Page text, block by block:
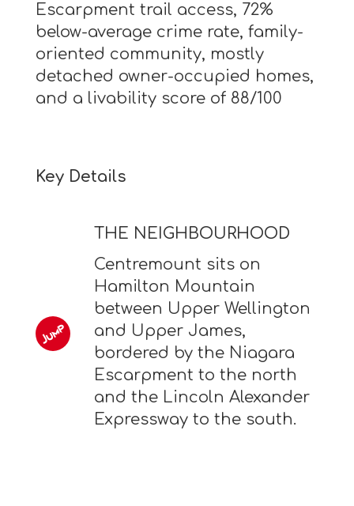
Escarpment trail access, 72%
below-average crime rate, family-
oriented community, mostly
detached owner-occupied homes,
and a livability score of 88/100
Key Details
THE NEIGHBOURHOOD
Centremount sits on
Hamilton Mountain
between Upper Wellington
and Upper James,
bordered by the Niagara
Escarpment to the north
and the Lincoln Alexander
Expressway to the south.